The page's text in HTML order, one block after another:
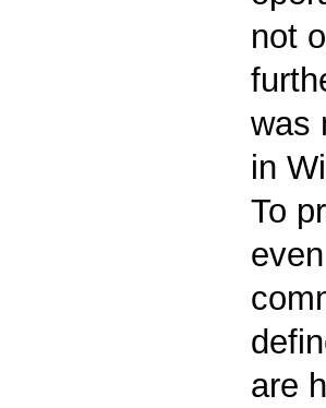
not
was
in
To
are